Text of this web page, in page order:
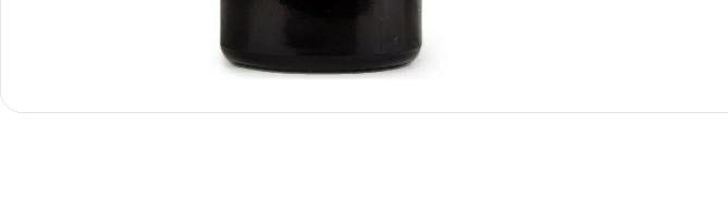
Shop By
Shop By
Shop By